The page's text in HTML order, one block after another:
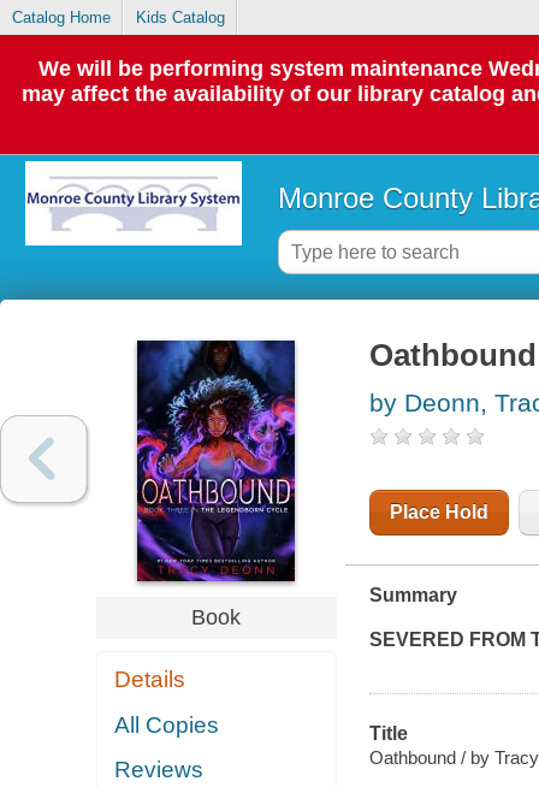
Catalog Home Kids Catalog
We will be performing system maintenance
may affect the availability of our library catalog
Monroe County
Book
Details
All Copies
Reviews
Oathbound
by Deonn,
Place Hold
Summary
SEVERED FROM
Title
Oathbound / by